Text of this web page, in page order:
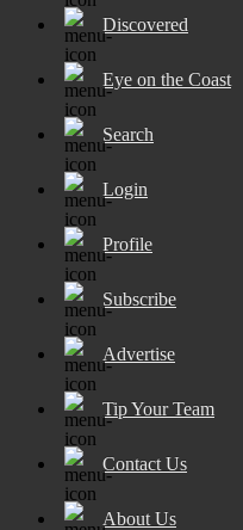
Discovered
Eye on the Coast
Search
Login
Profile
Subscribe
Advertise
Tip Your Team
Contact Us
About Us